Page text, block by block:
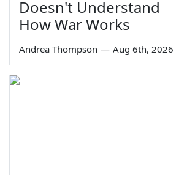
Doesn't Understand
How War Works
Andrea Thompson — Aug 6th, 2026